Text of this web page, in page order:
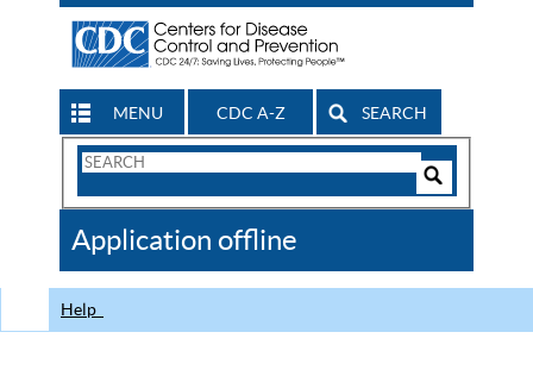
MENU CDC A-Z SEARCH
Search
CDC
Application offline
Help